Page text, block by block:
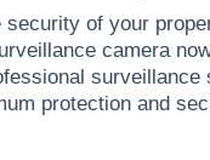
security of your
camera
surveillance
protection and